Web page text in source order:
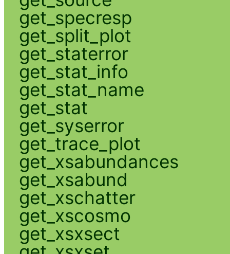
get_specresp
get_split_plot
get_staterror
get_stat_info
get_stat_name
get_stat
get_syserror
get_trace_plot
get_xsabundances
get_xsabund
get_xschatter
get_xscosmo
get_xsxsect